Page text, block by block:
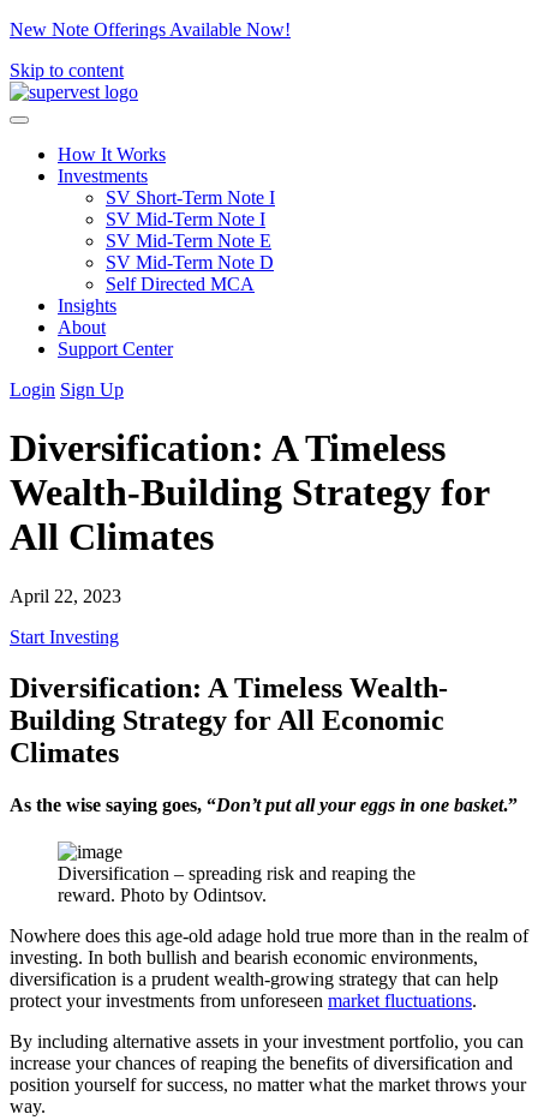
New Note Offerings Available Now!
Skip to content
How It Works
Investments
SV Short-Term Note I
SV Mid-Term Note I
SV Mid-Term Note E
SV Mid-Term Note D
Self Directed MCA
Insights
About
Support Center
Login Sign Up
Diversification: A Timeless
Wealth-Building Strategy for
All Climates
April 22, 2023
Start Investing
Diversification: A Timeless Wealth-
Building Strategy for All Economic
Climates
As the wise saying goes, “Don’t put all your eggs in one basket.”
Diversification – spreading risk and reaping the
reward. Photo by Odintsov.
Nowhere does this age-old adage hold true more than in the realm of
investing. In both bullish and bearish economic environments,
diversification is a prudent wealth-growing strategy that can help
protect your investments from unforeseen market fluctuations.
By including alternative assets in your investment portfolio, you can
increase your chances of reaping the benefits of diversification and
position yourself for success, no matter what the market throws your
way.